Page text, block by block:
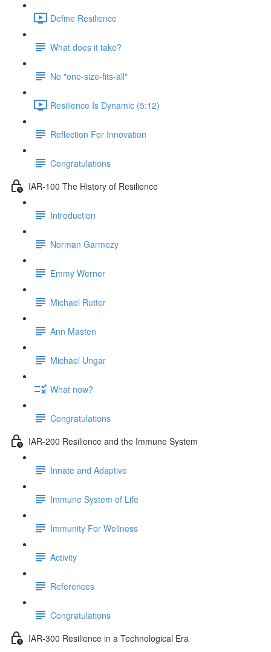
Define Resilience
What does it take?
No "one-size-fits-all"
Resilience Is Dynamic (5:12)
Reflection For Innovation
Congratulations
IAR-100 The History of Resilience
Introduction
Norman Garmezy
Emmy Werner
Michael Rutter
Ann Masten
Michael Ungar
What now?
Congratulations
IAR-200 Resilience and the Immune System
Innate and Adaptive
Immune System of Life
Immunity For Wellness
Activity
References
Congratulations
IAR-300 Resilience in a Technological Era